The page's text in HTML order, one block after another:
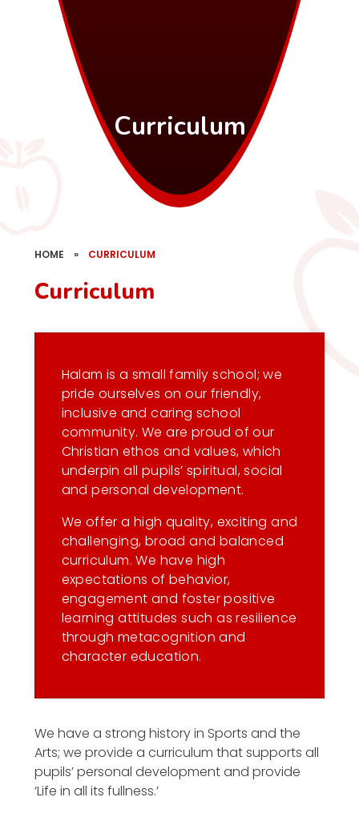
Curriculum
HOME » CURRICULUM
Curriculum
Halam is a small family school; we
pride ourselves on our friendly,
inclusive and caring school
community. We are proud of our
Christian ethos and values, which
underpin all pupils’ spiritual, social
and personal development.
We offer a high quality, exciting and
challenging, broad and balanced
curriculum. We have high
expectations of behavior,
engagement and foster positive
learning attitudes such as resilience
through metacognition and
character education.
We have a strong history in Sports and the
Arts; we provide a curriculum that supports all
pupils’ personal development and provide
‘Life in all its fullness.’